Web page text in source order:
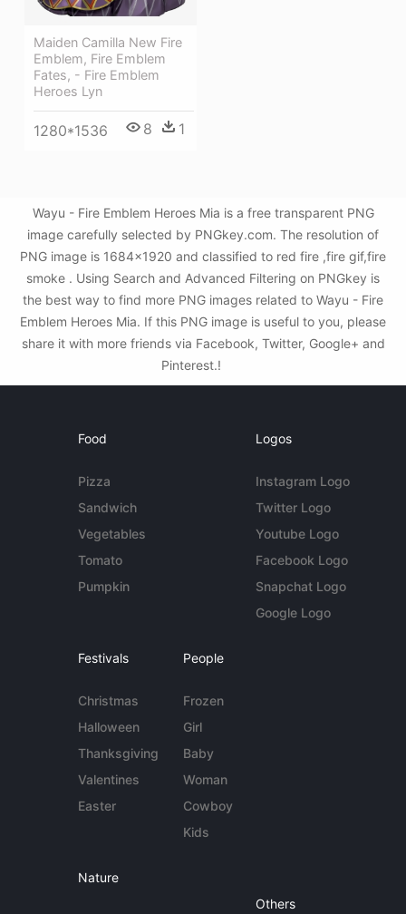
Maiden Camilla New Fire
Emblem, Fire Emblem
Fates, - Fire Emblem
Heroes Lyn
1280*1536 8 1
Wayu - Fire Emblem Heroes Mia is a free transparent PNG
image carefully selected by PNGkey.com. The resolution of
PNG image is 1684x1920 and classified to red fire ,fire gif,fire
smoke . Using Search and Advanced Filtering on PNGkey is
the best way to find more PNG images related to Wayu - Fire
Emblem Heroes Mia. If this PNG image is useful to you, please
share it with more friends via Facebook, Twitter, Google+ and
Pinterest.!
Food
Pizza
Sandwich
Vegetables
Tomato
Pumpkin
Logos
Instagram Logo
Twitter Logo
Youtube Logo
Facebook Logo
Snapchat Logo
Google Logo
Festivals
Christmas
Halloween
Thanksgiving
Valentines
Easter
People
Frozen
Girl
Baby
Woman
Cowboy
Kids
Nature
Others